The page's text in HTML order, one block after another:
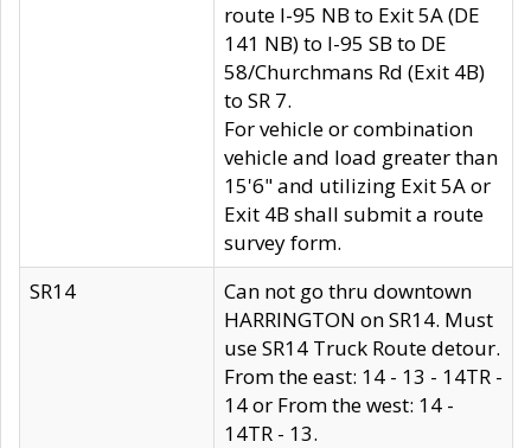
route I-95 NB to Exit 5A (DE
141 NB) to I-95 SB to DE
58/Churchmans Rd (Exit 4B)
to SR 7.
For vehicle or combination
vehicle and load greater than
15'6" and utilizing Exit 5A or
Exit 4B shall submit a route
survey form.
SR14
Can not go thru downtown
HARRINGTON on SR14. Must
use SR14 Truck Route detour.
From the east: 14 - 13 - 14TR -
14 or From the west: 14 -
14TR - 13.